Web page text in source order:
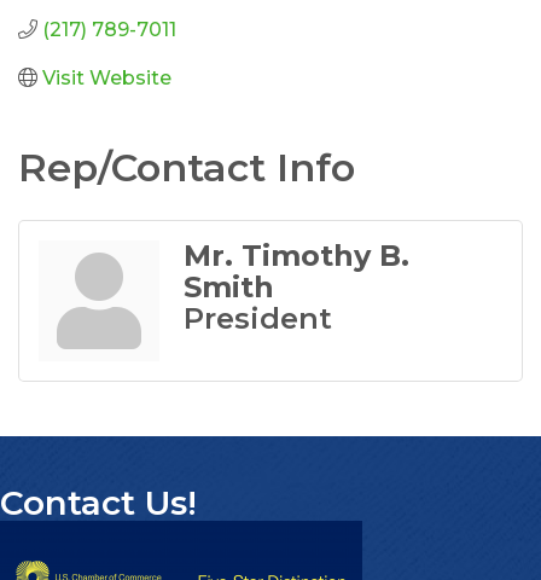
(217) 789-7011
Visit Website
Rep/Contact Info
Mr. Timothy B.
Smith
President
Contact Us!